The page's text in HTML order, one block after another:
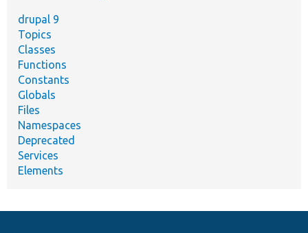
drupal 9
Topics
Classes
Functions
Constants
Globals
Files
Namespaces
Deprecated
Services
Elements